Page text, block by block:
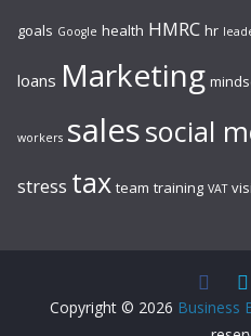
goals Google health HMRC hr
loans Marketing
workers salessocial
stress tax team training VAT
Copyright © 2026 Business